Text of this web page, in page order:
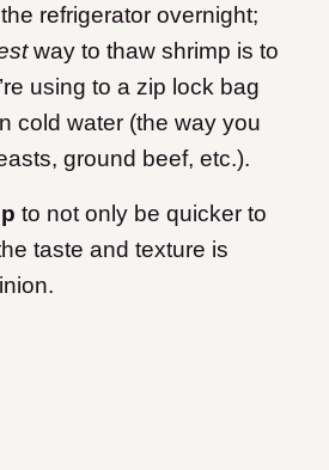
refrigerator overnight;
way to thaw shrimp is to
using to a zip lock bag
cold water (the way you
ground beef, etc.).
to not only be quicker to
taste and texture is